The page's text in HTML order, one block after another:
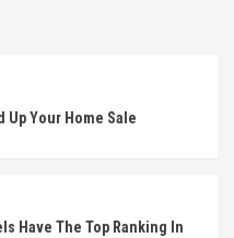
Up Your Home Sale
Have The Top Ranking In